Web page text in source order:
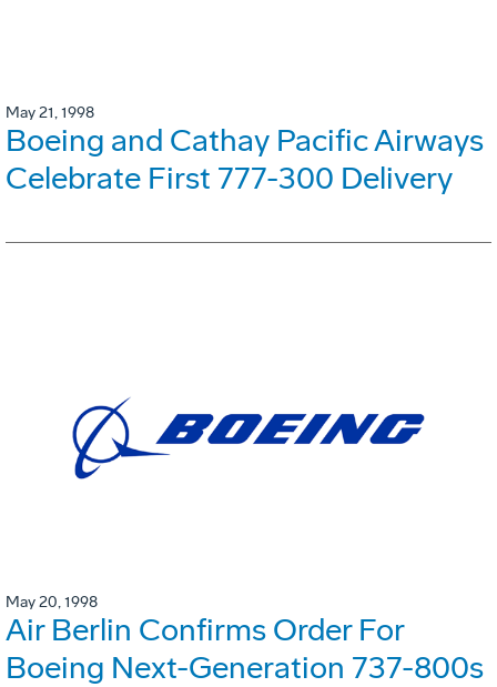
May 21, 1998
Boeing and Cathay Pacific Airways
Celebrate First 777-300 Delivery
May 20, 1998
Air Berlin Confirms Order For
Boeing Next-Generation 737-800s